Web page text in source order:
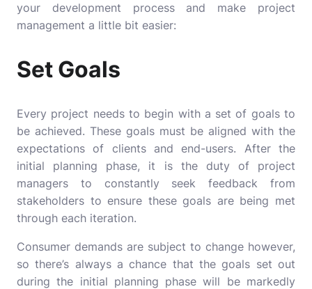
your development process and make project
management a little bit easier:
Set Goals
Every project needs to begin with a set of goals to
be achieved. These goals must be aligned with the
expectations of clients and end-users. After the
initial planning phase, it is the duty of project
managers to constantly seek feedback from
stakeholders to ensure these goals are being met
through each iteration.
Consumer demands are subject to change however,
so there’s always a chance that the goals set out
during the initial planning phase will be markedly